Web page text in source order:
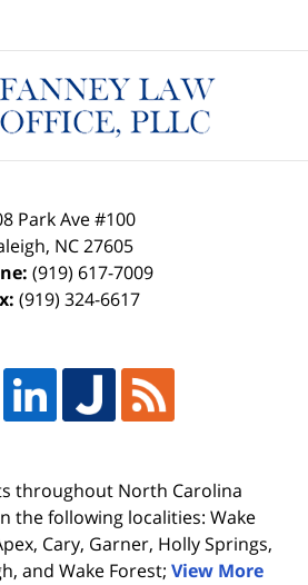
Information
Park Ave #100
, NC27605
(919) 617-7009
(919) 324-6617
throughout North Carolina
the following localities: Wake
Cary, Garner, Holly Springs,
and Wake Forest; View More